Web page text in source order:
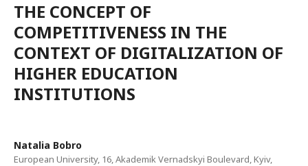
THE CONCEPT OF
COMPETITIVENESS IN THE
CONTEXT OF DIGITALIZATION OF
HIGHER EDUCATION
INSTITUTIONS
Natalia Bobro
European University, 16, Akademik Vernadskyi Boulevard, Kyiv,